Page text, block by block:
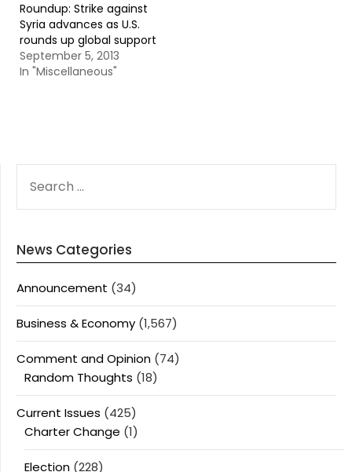
Roundup: Strike against
Syria advances as U.S.
rounds up global support
September 5, 2013
In "Miscellaneous"
FOR:
News Categories
Announcement (34)
Business & Economy (1,567)
Comment and Opinion (74)
Random Thoughts (18)
Current Issues (425)
Charter Change (1)
Election (228)